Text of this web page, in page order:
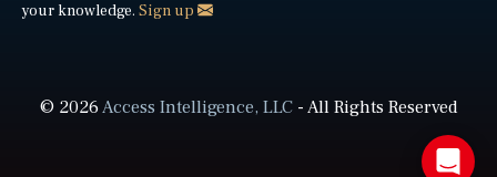
your knowledge. Sign up
© 2026Access Intelligence, LLC- All Rights Reserved